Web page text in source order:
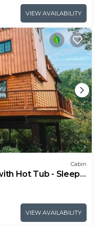
VIEW AVAILABILITY
Cabin
Hot Tub - Sleeps
VIEW AVAILABILITY